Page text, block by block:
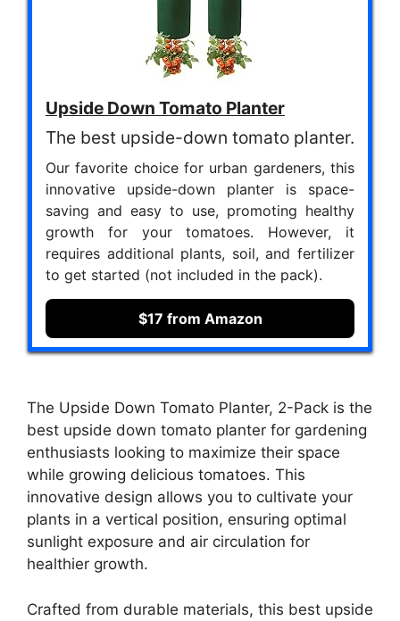
Upside Down Tomato Planter
The best upside-down tomato planter.
Our favorite choice for urban gardeners, this
innovative upside-down planter is space-
saving and easy to use, promoting healthy
growth for your tomatoes. However, it
requires additional plants, soil, and fertilizer
to get started (not included in the pack).
$17 from Amazon
The Upside Down Tomato Planter, 2-Pack is the
best upside down tomato planter for gardening
enthusiasts looking to maximize their space
while growing delicious tomatoes. This
innovative design allows you to cultivate your
plants in a vertical position, ensuring optimal
sunlight exposure and air circulation for
healthier growth.
Crafted from durable materials, this best upside